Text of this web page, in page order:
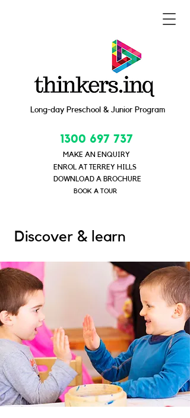
1300 697 737
ENROL AT TERREY HILLS
MAKE AN ENQUIRY
Long-day Preschool & Junior Program
DOWNLOAD A BROCHURE
BOOK A TOUR
Discover & learn